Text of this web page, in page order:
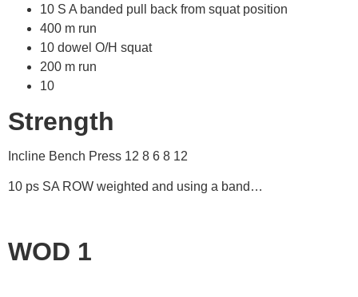
10 S A banded pull back from squat position
400 m run
10 dowel O/H squat
200 m run
10
Strength
Incline Bench Press 12 8 6 8 12
10 ps SA ROW weighted and using a band…
WOD 1